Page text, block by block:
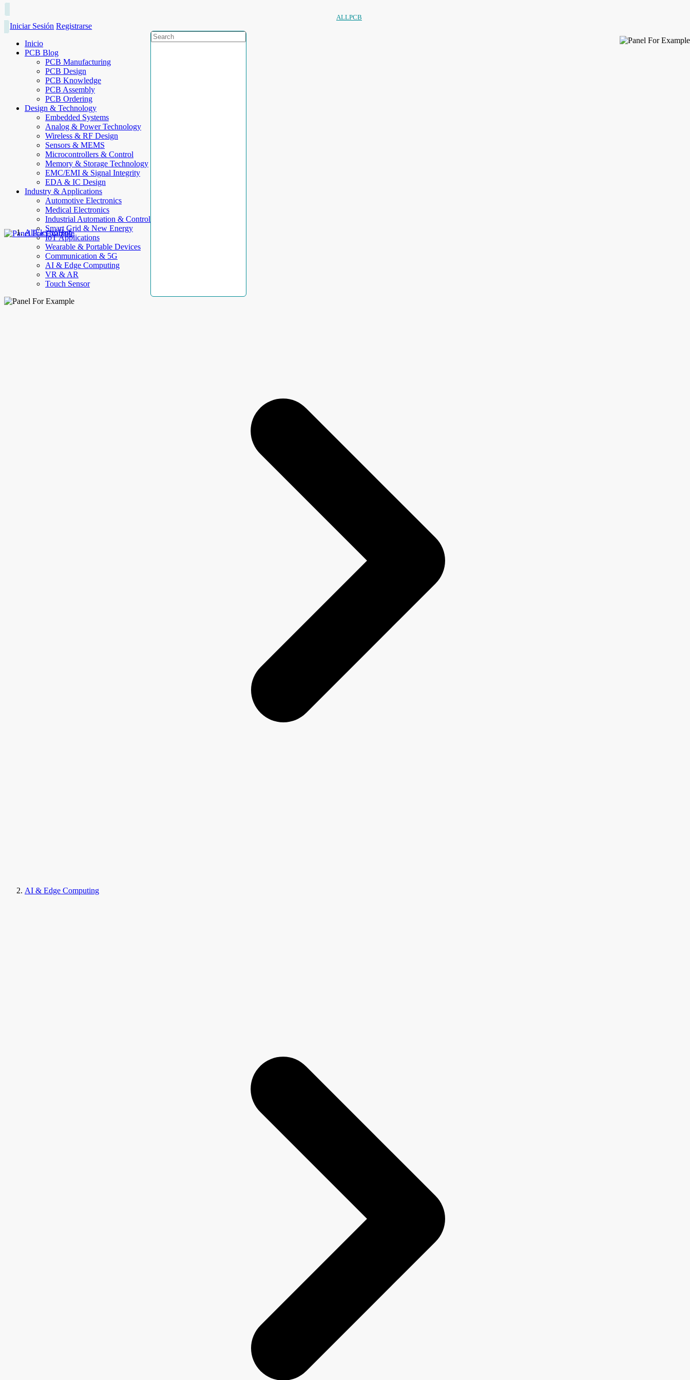
ALLPCB
Iniciar Sesión Registrarse
Inicio
PCB Blog
PCB Manufacturing
PCB Design
PCB Knowledge
PCB Assembly
PCB Ordering
Design & Technology
Embedded Systems
Analog & Power Technology
Wireless & RF Design
Sensors & MEMS
Microcontrollers & Control
Memory & Storage Technology
EMC/EMI & Signal Integrity
EDA & IC Design
Industry & Applications
Automotive Electronics
Medical Electronics
Industrial Automation & Control
Smart Grid & New Energy
IoT Applications
Wearable & Portable Devices
Communication & 5G
AI & Edge Computing
VR & AR
Touch Sensor
AllElectroHub
AI & Edge Computing